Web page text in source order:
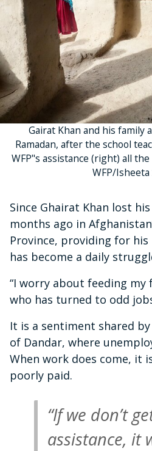
Gairat Khan and his family
Ramadan, after the school
WFP"s assistance (right) all
WFP/Isheeta
Since Ghairat Khan lost
months ago in
Province, providing for
has become a daily
“I worry about feeding my
who has turned to odd
It is a sentiment shared
of Dandar, where
When work does come, it
poorly paid.
“If we don’t
assistance, it